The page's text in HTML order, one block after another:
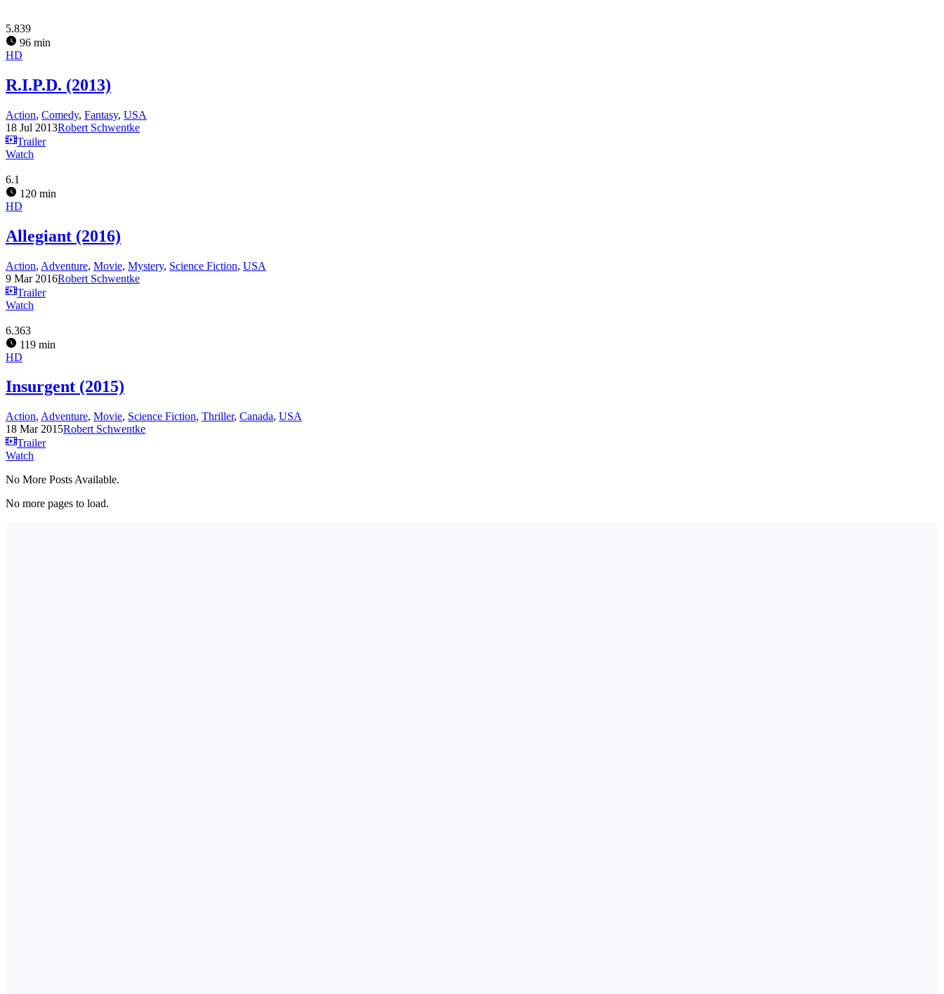
5.839
96 min
HD
R.I.P.D. (2013)
Action, Comedy, Fantasy, USA
18 Jul 2013Robert Schwentke
Trailer
Watch
6.1
120 min
HD
Allegiant (2016)
Action, Adventure, Movie, Mystery, Science Fiction, USA
9 Mar 2016Robert Schwentke
Trailer
Watch
6.363
119 min
HD
Insurgent (2015)
Action, Adventure, Movie, Science Fiction, Thriller, Canada, USA
18 Mar 2015Robert Schwentke
Trailer
Watch
No More Posts Available.
No more pages to load.